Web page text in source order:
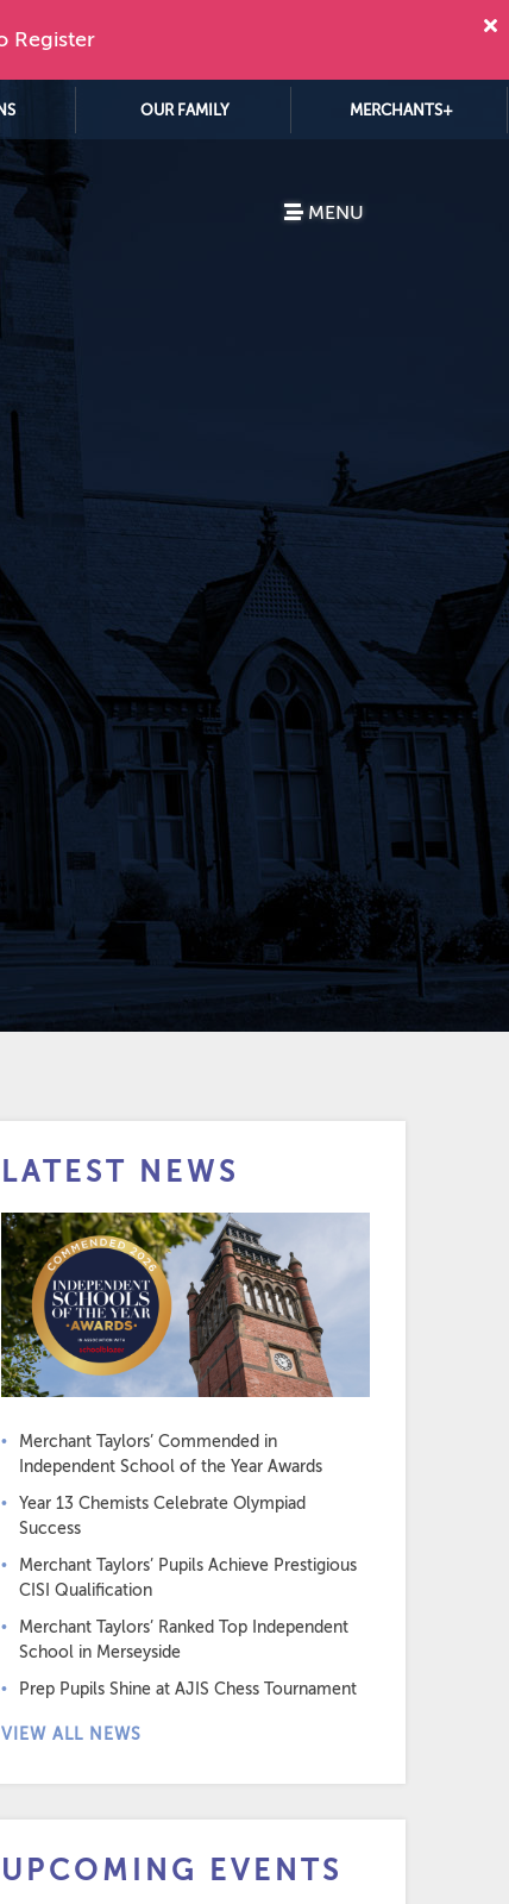
Register
OUR FAMILY MERCHANTS+
MENU
LATEST NEWS
Merchant Taylors’ Commended in
Independent School of the Year Awards
Year 13 Chemists Celebrate Olympiad
Success
Merchant Taylors’ Pupils Achieve Prestigious
CISI Qualification
Merchant Taylors’ Ranked Top Independent
School in Merseyside
Prep Pupils Shine at AJIS Chess Tournament
VIEW ALL NEWS
UPCOMING EVENTS